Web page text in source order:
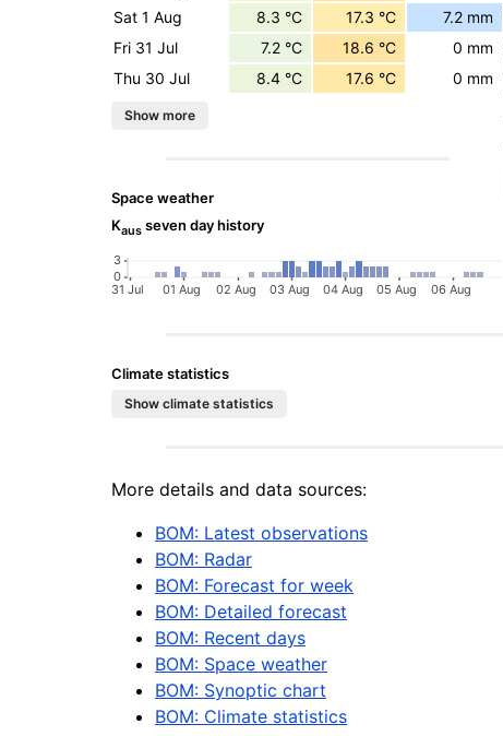
Sat 1 Aug
8.3 °C 17.3 °C
7.2 mm
Fri 31 Jul
7.2 °C 18.6 °C
0 mm
Thu 30 Jul
8.4 °C 17.6 °C 0 mm
Space weather
Kaus seven day history
Climate statistics
More details and data sources:
BOM: Latest observations
BOM: Radar
BOM: Forecast for week
BOM: Detailed forecast
BOM: Recent days
BOM: Space weather
BOM: Synoptic chart
BOM: Climate statistics